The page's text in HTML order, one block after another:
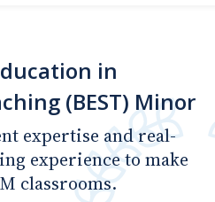
in
(BEST) Minor
expertise and real-
experience to make
classrooms.